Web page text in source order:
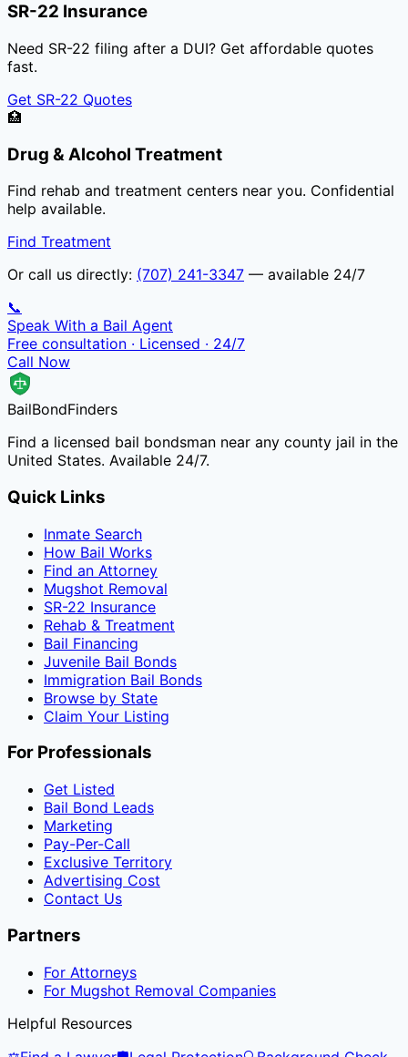
SR-22 Insurance
Need SR-22 filing after a DUI? Get affordable quotes
fast.
Get SR-22 Quotes
🏥
Drug & Alcohol Treatment
Find rehab and treatment centers near you. Confidential
help available.
Find Treatment
Or call us directly: (707) 241-3347 — available 24/7
📞
Speak With a Bail Agent
Free consultation · Licensed · 24/7
Call Now
BailBondFinders
Find a licensed bail bondsman near any county jail in the
United States. Available 24/7.
Quick Links
Inmate Search
How Bail Works
Find an Attorney
Mugshot Removal
SR-22 Insurance
Rehab & Treatment
Bail Financing
Juvenile Bail Bonds
Immigration Bail Bonds
Browse by State
Claim Your Listing
For Professionals
Get Listed
Bail Bond Leads
Marketing
Pay-Per-Call
Exclusive Territory
Advertising Cost
Contact Us
Partners
For Attorneys
For Mugshot Removal Companies
Helpful Resources